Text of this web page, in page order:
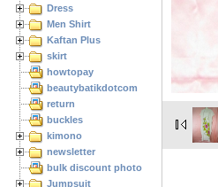
Dress
Men Shirt
Kaftan Plus
skirt
howtopay
beautybatikdotcom
return
buckles
kimono
newsletter
bulk discount photo
Jumpsuit